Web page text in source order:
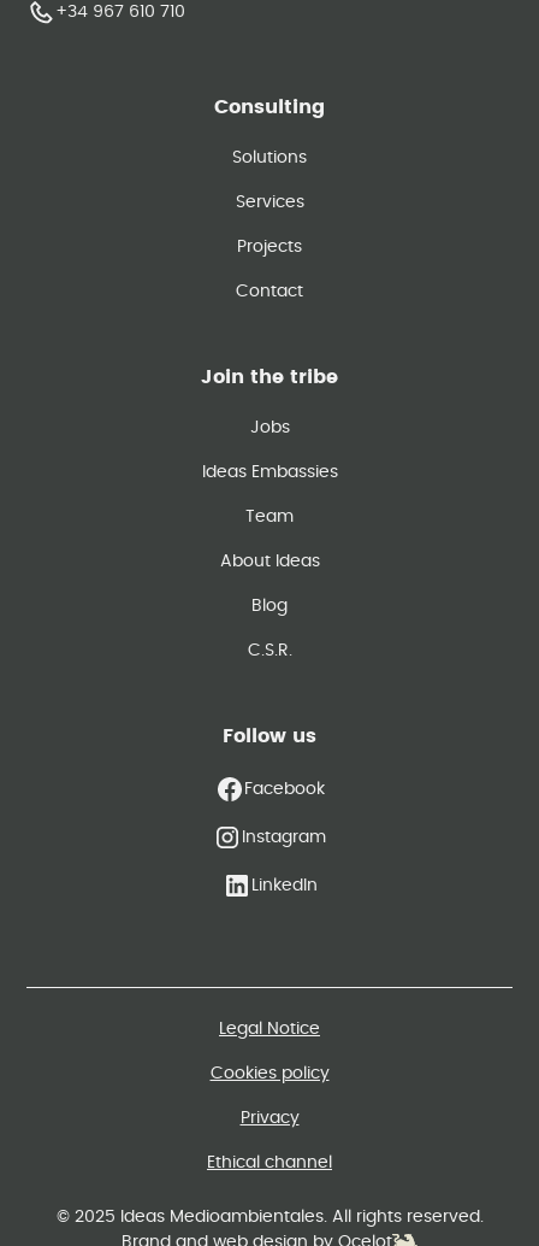
+34 967 610 710
Consulting
Solutions
Services
Projects
Contact
Join the tribe
Jobs
Ideas Embassies
Team
About Ideas
Blog
C.S.R.
Follow us
Facebook
Instagram
LinkedIn
© 2025 Ideas Medioambientales. All rights reserved.
Brand and web design by Ocelot
Legal Notice
Cookies policy
Privacy
Ethical channel